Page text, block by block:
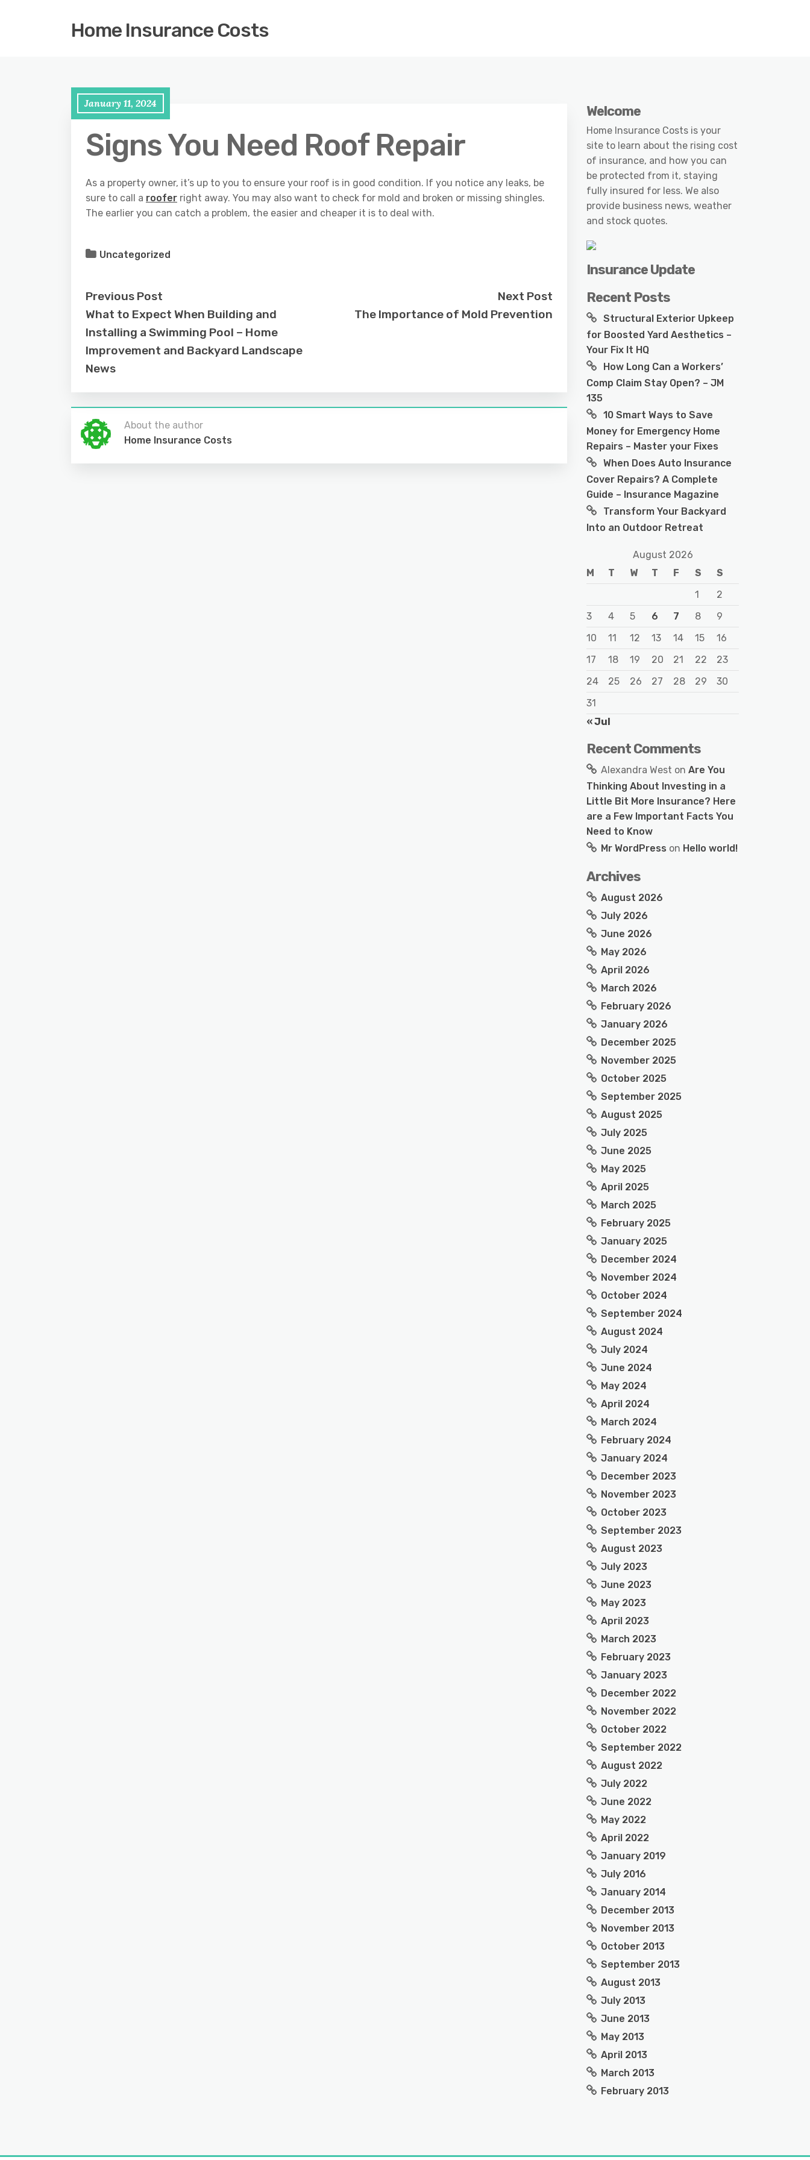
Home Insurance Costs
January 11, 2024
Signs You Need Roof Repair
As a property owner, it’s up to you to ensure your roof is in good condition. If you notice any leaks, be
sure to call a roofer right away. You may also want to check for mold and broken or missing shingles.
The earlier you can catch a problem, the easier and cheaper it is to deal with.
Uncategorized
Previous Post
What to Expect When Building and
Installing a Swimming Pool – Home
Improvement and Backyard Landscape
News
Next Post
The Importance of Mold Prevention
About the author
Home Insurance Costs
Welcome
Home Insurance Costs is your
site to learn about the rising cost
of insurance, and how you can
be protected from it, staying
fully insured for less. We also
provide business news, weather
and stock quotes.
Insurance Update
Recent Posts
Structural Exterior Upkeep
for Boosted Yard Aesthetics –
Your Fix It HQ
How Long Can a Workers’
Comp Claim Stay Open? – JM
135
10 Smart Ways to Save
Money for Emergency Home
Repairs – Master your Fixes
When Does Auto Insurance
Cover Repairs? A Complete
Guide – Insurance Magazine
Transform Your Backyard
Into an Outdoor Retreat
August 2026
M
T W T F S
S
1
2
3
4 5 6 7 8
9
10
11 12 13 14 15
16
17
18 19 20 21 22
23
24
25 26 27 28 29
30
31
« Jul
Recent Comments
Alexandra West on Are You
Thinking About Investing in a
Little Bit More Insurance? Here
are a Few Important Facts You
Need to Know
Mr WordPress on Hello world!
Archives
August 2026
July 2026
June 2026
May 2026
April 2026
March 2026
February 2026
January 2026
December 2025
November 2025
October 2025
September 2025
August 2025
July 2025
June 2025
May 2025
April 2025
March 2025
February 2025
January 2025
December 2024
November 2024
October 2024
September 2024
August 2024
July 2024
June 2024
May 2024
April 2024
March 2024
February 2024
January 2024
December 2023
November 2023
October 2023
September 2023
August 2023
July 2023
June 2023
May 2023
April 2023
March 2023
February 2023
January 2023
December 2022
November 2022
October 2022
September 2022
August 2022
July 2022
June 2022
May 2022
April 2022
January 2019
July 2016
January 2014
December 2013
November 2013
October 2013
September 2013
August 2013
July 2013
June 2013
May 2013
April 2013
March 2013
February 2013